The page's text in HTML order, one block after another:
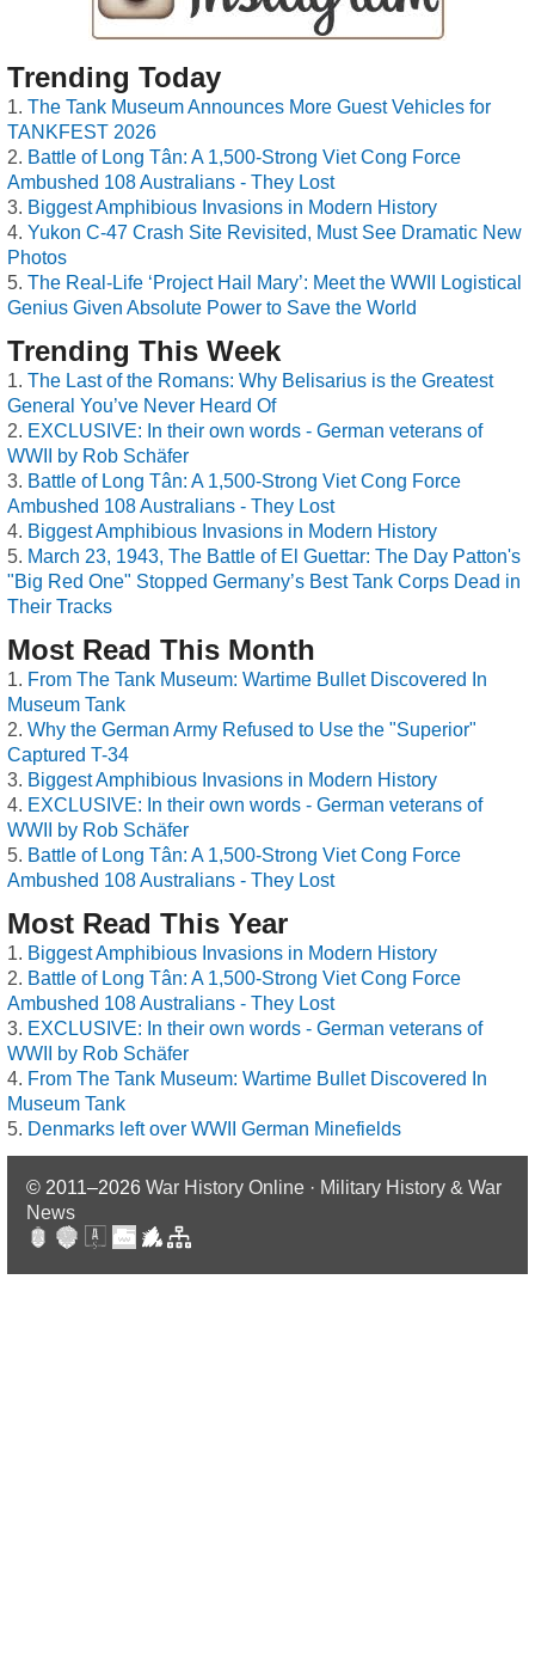
Trending Today
The Tank Museum Announces More Guest Vehicles for
TANKFEST 2026
Battle of Long Tân: A 1,500-Strong Viet Cong Force
Ambushed 108 Australians - They Lost
Biggest Amphibious Invasions in Modern History
Yukon C-47 Crash Site Revisited, Must See Dramatic New
Photos
The Real-Life ‘Project Hail Mary’: Meet the WWII Logistical
Genius Given Absolute Power to Save the World
Trending This Week
The Last of the Romans: Why Belisarius is the Greatest
General You’ve Never Heard Of
EXCLUSIVE: In their own words - German veterans of
WWII by Rob Schäfer
Battle of Long Tân: A 1,500-Strong Viet Cong Force
Ambushed 108 Australians - They Lost
Biggest Amphibious Invasions in Modern History
March 23, 1943, The Battle of El Guettar: The Day Patton's
"Big Red One" Stopped Germany’s Best Tank Corps Dead in
Their Tracks
Most Read This Month
From The Tank Museum: Wartime Bullet Discovered In
Museum Tank
Why the German Army Refused to Use the "Superior"
Captured T-34
Biggest Amphibious Invasions in Modern History
EXCLUSIVE: In their own words - German veterans of
WWII by Rob Schäfer
Battle of Long Tân: A 1,500-Strong Viet Cong Force
Ambushed 108 Australians - They Lost
Most Read This Year
Biggest Amphibious Invasions in Modern History
Battle of Long Tân: A 1,500-Strong Viet Cong Force
Ambushed 108 Australians - They Lost
EXCLUSIVE: In their own words - German veterans of
WWII by Rob Schäfer
From The Tank Museum: Wartime Bullet Discovered In
Museum Tank
Denmarks left over WWII German Minefields
© 2011–2026 War History Online · Military History & War
News